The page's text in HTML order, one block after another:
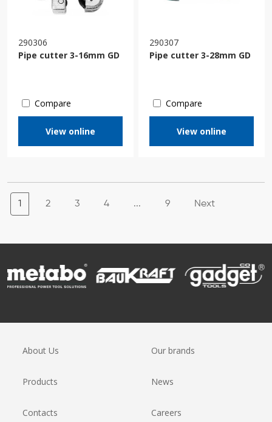
290306
Pipe cutter 3-16mm GD
Compare
View online
290307
Pipe cutter 3-28mm GD
Compare
View online
1 2 3 4 ... 9 Next
About Us Our brands
Products News
Contacts Careers